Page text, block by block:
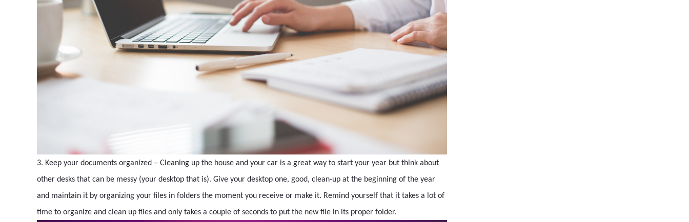
3. Keep your documents organized – Cleaning up the house and your car is a great way to start your year but think about
other desks that can be messy (your desktop that is). Give your desktop one, good, clean-up at the beginning of the year
and maintain it by organizing your files in folders the moment you receive or make it. Remind yourself that it takes a lot of
time to organize and clean up files and only takes a couple of seconds to put the new file in its proper folder.